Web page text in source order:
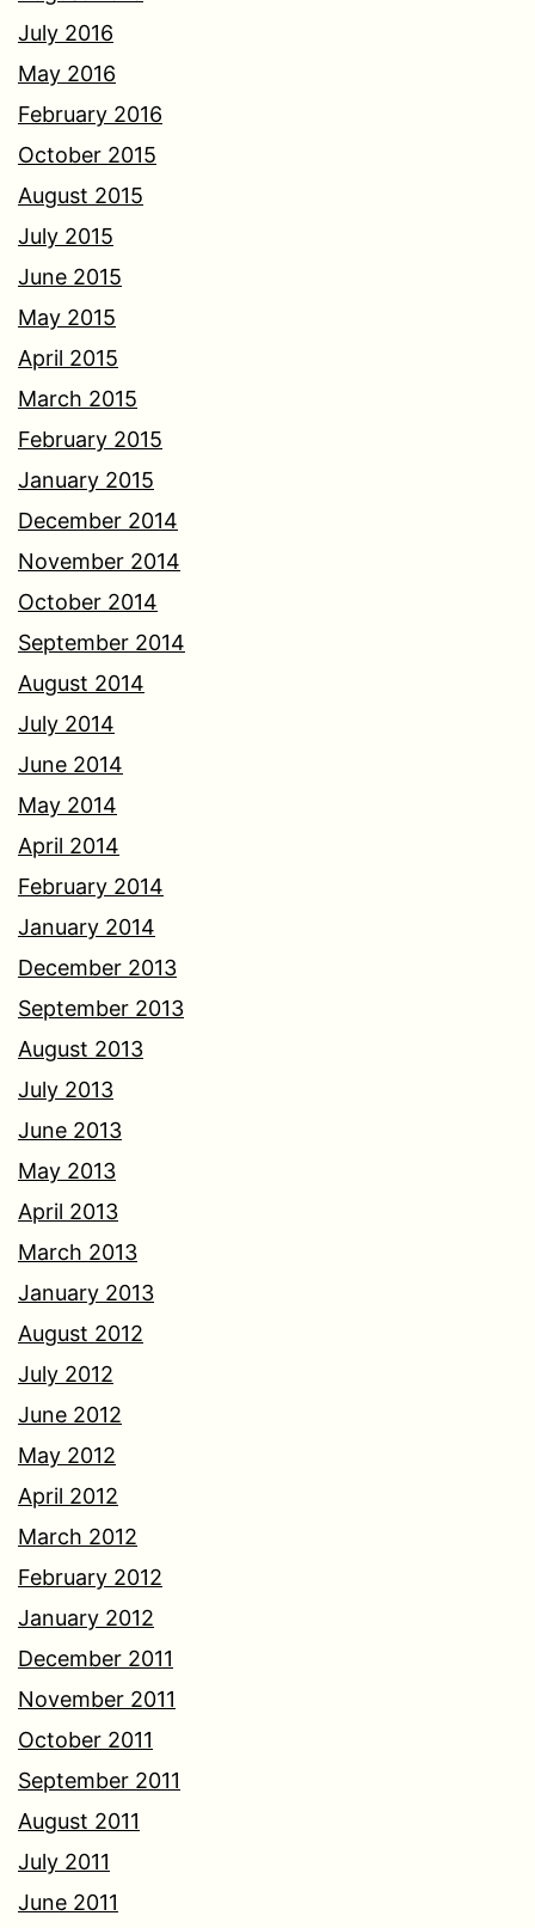
July 2016
May 2016
February 2016
October 2015
August 2015
July 2015
June 2015
May 2015
April 2015
March 2015
February 2015
January 2015
December 2014
November 2014
October 2014
September 2014
August 2014
July 2014
June 2014
May 2014
April 2014
February 2014
January 2014
December 2013
September 2013
August 2013
July 2013
June 2013
May 2013
April 2013
March 2013
January 2013
August 2012
July 2012
June 2012
May 2012
April 2012
March 2012
February 2012
January 2012
December 2011
November 2011
October 2011
September 2011
August 2011
July 2011
June 2011